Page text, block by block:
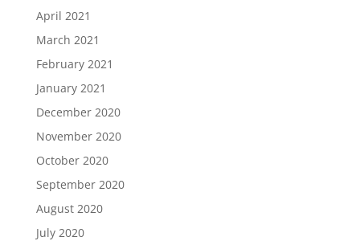
April 2021
March 2021
February 2021
January 2021
December 2020
November 2020
October 2020
September 2020
August 2020
July 2020